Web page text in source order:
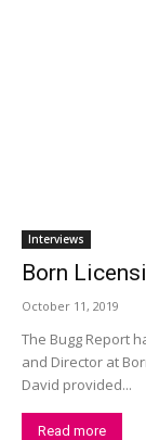
Interviews
Born
October 11, 2019
The Bugg Report
and Director at
David provided...
Read more